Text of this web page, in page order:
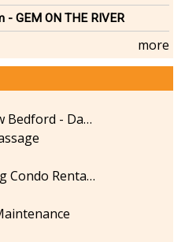
- GEM ON THE RIVER
more
Apartment Wanted in New Bedford - Dartmouth - Westport
Wareham-Bristish Landing Condo Rental with Boat Slip